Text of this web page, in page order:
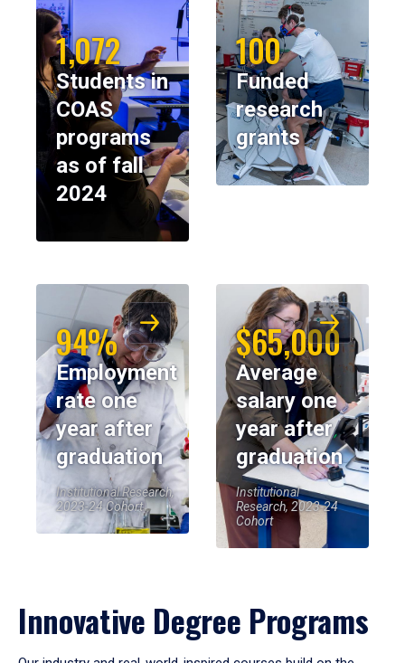
1,072
Students in
COAS
programs
as of fall
2024
100
Funded
research
grants
94%
Employment
rate one
year after
graduation
Institutional Research,
2023-24 Cohort
$65,000
Average
salary one
year after
graduation
Institutional
Research, 2023-24
Cohort
Innovative Degree Programs